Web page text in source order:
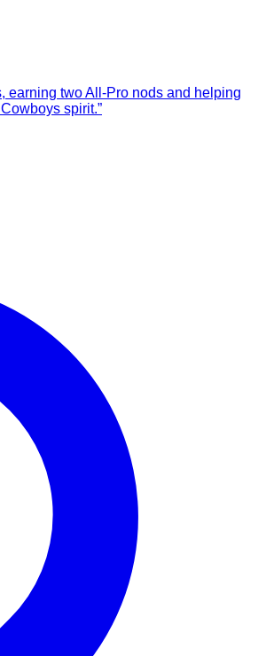
earning two All-Pro nods and helping
spirit.”